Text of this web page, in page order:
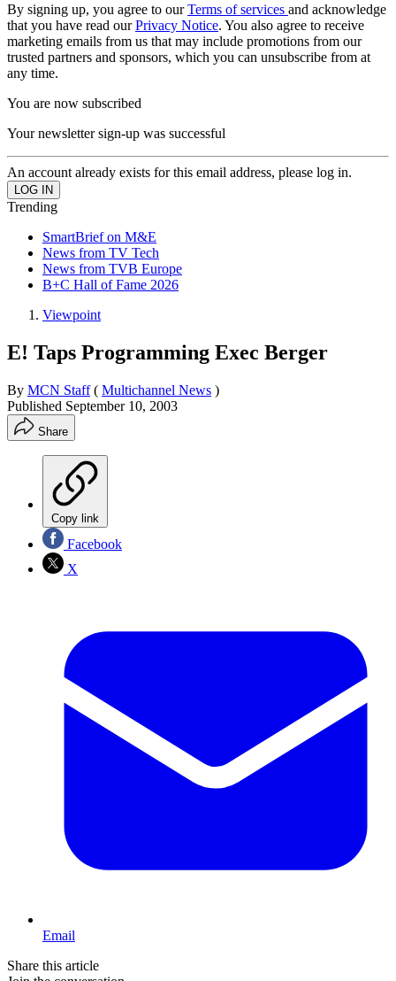
By signing up, you agree to ourTerms of services and acknowledge
that you have read ourPrivacy Notice. You also agree to receive
marketing emails from us that may include promotions from our
trusted partners and sponsors, which you can unsubscribe from at
any time.
You are now subscribed
Your newsletter sign-up was successful
An account already exists for this email address, please log in.
Trending
SmartBrief on M&E
News from TV Tech
News from TVB Europe
B+C Hall of Fame 2026
Viewpoint
E! Taps Programming Exec Berger
By MCN Staff ( Multichannel News )
Published September 10, 2003
Share
Copy link
Facebook
X
Email
Share this article